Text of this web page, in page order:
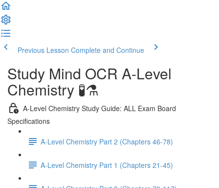
Previous Lesson Complete and Continue
Study Mind OCR A-Level
Chemistry 🧪⚗️
A-Level Chemistry Study Guide: ALL Exam Board
Specifications
A-Level Chemistry Part 2 (Chapters 46-78)
A-Level Chemistry Part 1 (Chapters 21-45)